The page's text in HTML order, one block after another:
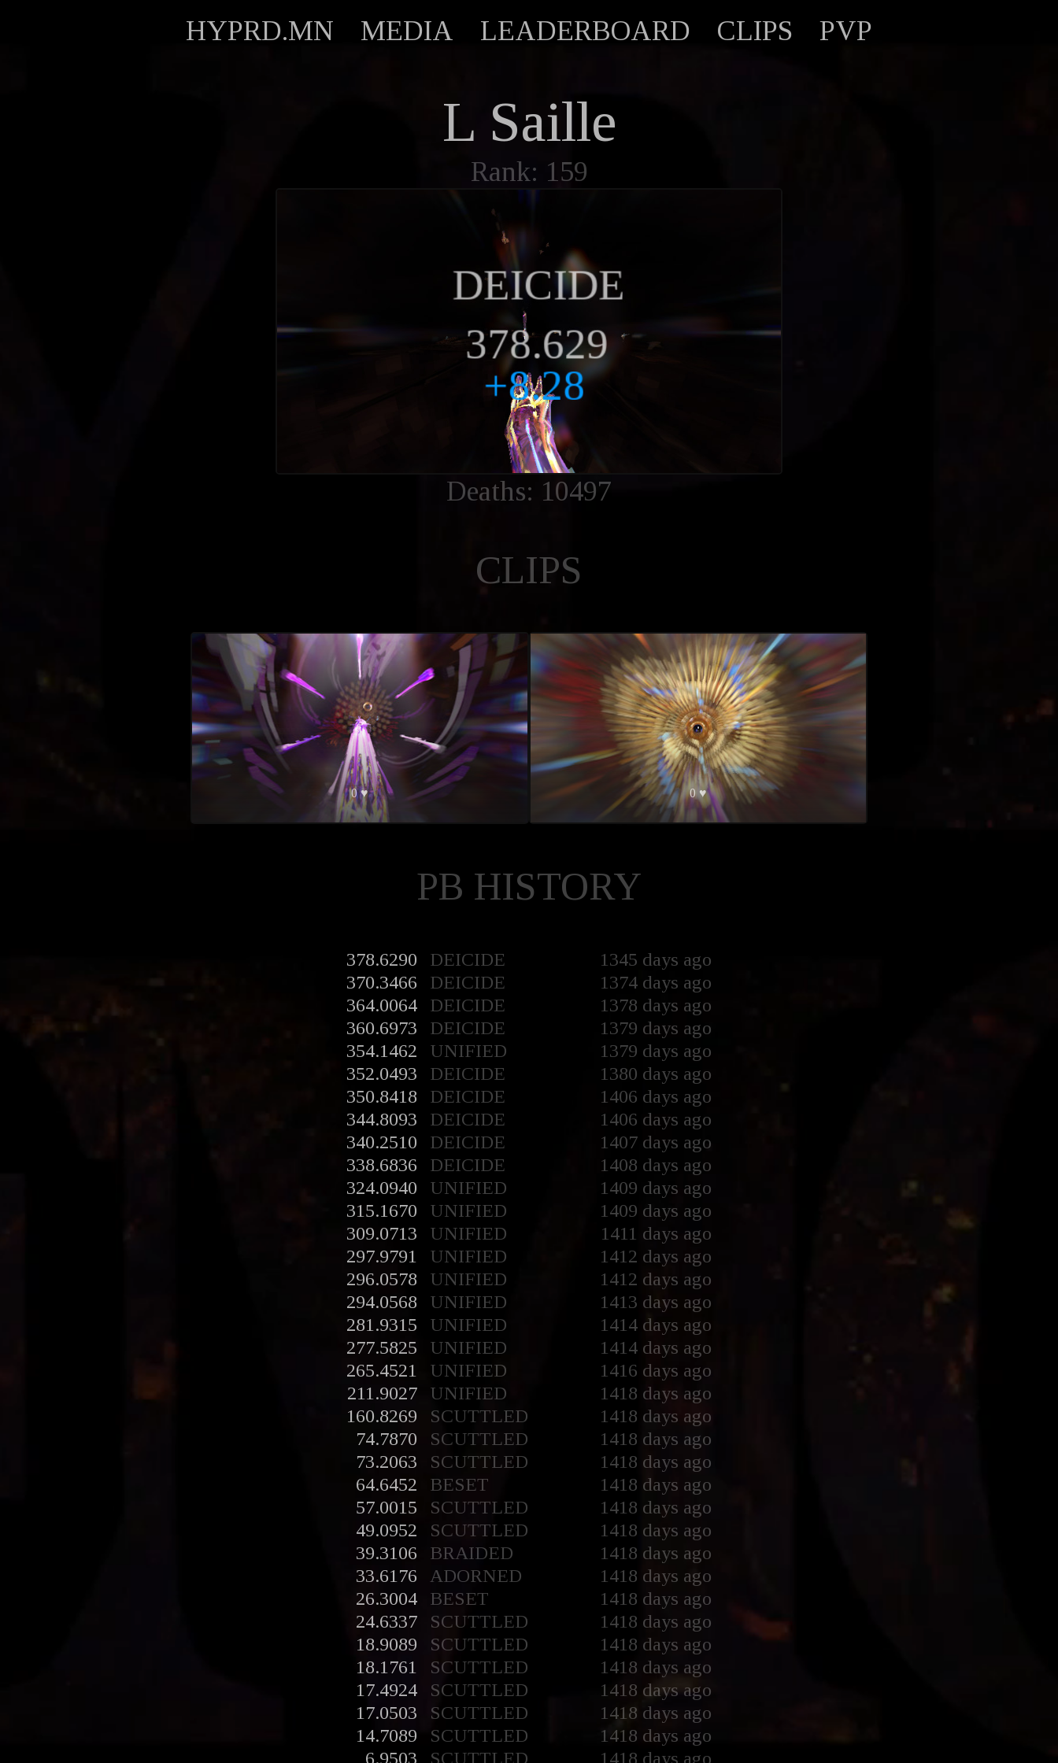
HYPRD.MN MEDIA LEADERBOARD CLIPS PVP
L Saille
Rank: 159
Deaths: 10497
CLIPS
0 ♥ 0 ♥
PB HISTORY
378.6290 DEICIDE
1345 days ago
370.3466
DEICIDE
1374 days ago
364.0064
DEICIDE
1378 days ago
360.6973
DEICIDE
1379 days ago
354.1462
UNIFIED
1379 days ago
352.0493
DEICIDE
1380 days ago
350.8418
DEICIDE
1406 days ago
344.8093
DEICIDE
1406 days ago
340.2510
DEICIDE
1407 days ago
338.6836
DEICIDE
1408 days ago
324.0940
UNIFIED
1409 days ago
315.1670
UNIFIED
1409 days ago
309.0713
UNIFIED
1411 days ago
297.9791
UNIFIED
1412 days ago
296.0578
UNIFIED
1412 days ago
294.0568
UNIFIED
1413 days ago
281.9315
UNIFIED
1414 days ago
277.5825
UNIFIED
1414 days ago
265.4521
UNIFIED
1416 days ago
211.9027
UNIFIED
1418 days ago
160.8269
SCUTTLED
1418 days ago
74.7870
SCUTTLED
1418 days ago
73.2063
SCUTTLED
1418 days ago
64.6452
BESET
1418 days ago
57.0015
SCUTTLED
1418 days ago
49.0952
SCUTTLED
1418 days ago
39.3106
BRAIDED
1418 days ago
33.6176
ADORNED
1418 days ago
26.3004
BESET
1418 days ago
24.6337
SCUTTLED
1418 days ago
18.9089
SCUTTLED
1418 days ago
18.1761
SCUTTLED
1418 days ago
17.4924
SCUTTLED
1418 days ago
17.0503
SCUTTLED
1418 days ago
14.7089
SCUTTLED
1418 days ago
6.9503
SCUTTLED 1418 days ago